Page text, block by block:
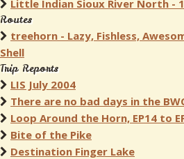
Little Indian Sioux River North -
Routes
treehorn - Lazy, Fishless,
Shell
Trip Reports
LIS July 2004
There are no bad days in the
Loop Around the Horn, EP14 to
Bite of the Pike
Destination Finger Lake